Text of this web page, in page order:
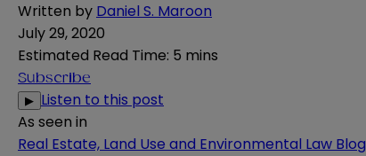
Written by Daniel S. Maroon
July 29, 2020
Estimated Read Time: 5 mins
Subscribe
▶ Listen to this post
As seen in
Real Estate, Land Use and Environmental Law Blog